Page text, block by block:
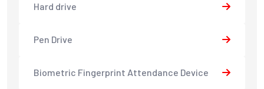
Hard drive
Pen Drive
Biometric Fingerprint Attendance Device